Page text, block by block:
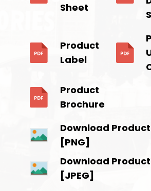
Sheet
Product
Label
Product
Brochure
Download
[PNG]
Download
[JPEG]